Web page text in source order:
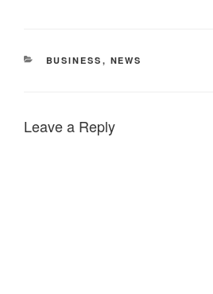
CATEGORIES
BUSINESS , NEWS
Leave a Reply